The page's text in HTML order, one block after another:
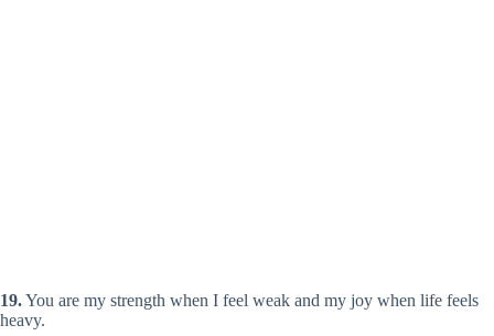
19.You are my strength when I feel weak and my joy when life feels
heavy.